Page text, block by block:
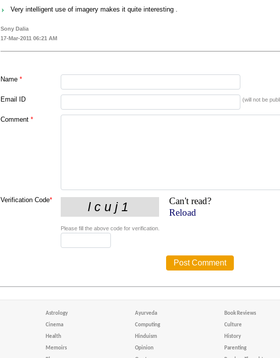
Very intelligent use of imagery makes it quite interesting .
Sony Dalia
17-Mar-2011 06:21 AM
Name *
Email ID (will not be
Comment *
Verification Code*
Can't read?
Reload
Please fill the above code for verification.
Astrology Ayurveda Book Reviews
Cinema Computing Culture
Health Hinduism History
Memoirs Opinion Parenting